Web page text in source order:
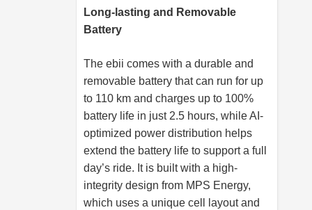
Long-lasting and Removable
Battery
The ebii comes with a durable and
removable battery that can run for up
to 110 km and charges up to 100%
battery life in just 2.5 hours, while AI-
optimized power distribution helps
extend the battery life to support a full
day’s ride. It is built with a high-
integrity design from MPS Energy,
which uses a unique cell layout and